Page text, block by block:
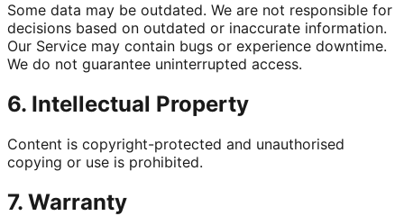
Some data may be outdated. We are not responsible for
decisions based on outdated or inaccurate information.
Our Service may contain bugs or experience downtime.
We do not guarantee uninterrupted access.
6. Intellectual Property
Content is copyright-protected and unauthorised
copying or use is prohibited.
7. Warranty